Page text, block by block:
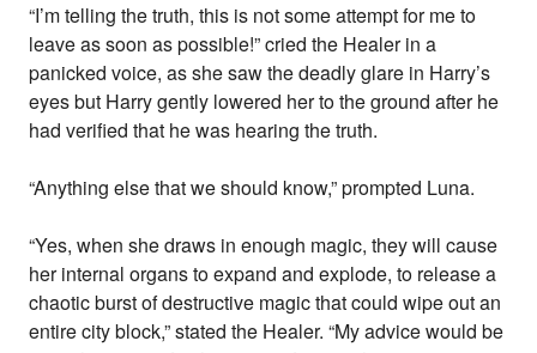
“I’m telling the truth, this is not some attempt for me to
leave as soon as possible!” cried the Healer in a
panicked voice, as she saw the deadly glare in Harry’s
eyes but Harry gently lowered her to the ground after he
had verified that he was hearing the truth.
“Anything else that we should know,” prompted Luna.
“Yes, when she draws in enough magic, they will cause
her internal organs to expand and explode, to release a
chaotic burst of destructive magic that could wipe out an
entire city block,” stated the Healer. “My advice would be